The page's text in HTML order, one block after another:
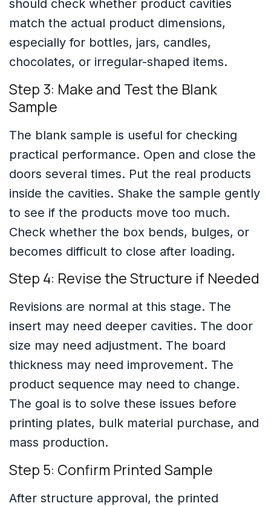
should check whether product cavities
match the actual product dimensions,
especially for bottles, jars, candles,
chocolates, or irregular-shaped items.
Step 3: Make and Test the Blank
Sample
The blank sample is useful for checking
practical performance. Open and close the
doors several times. Put the real products
inside the cavities. Shake the sample gently
to see if the products move too much.
Check whether the box bends, bulges, or
becomes difficult to close after loading.
Step 4: Revise the Structure if Needed
Revisions are normal at this stage. The
insert may need deeper cavities. The door
size may need adjustment. The board
thickness may need improvement. The
product sequence may need to change.
The goal is to solve these issues before
printing plates, bulk material purchase, and
mass production.
Step 5: Confirm Printed Sample
After structure approval, the printed